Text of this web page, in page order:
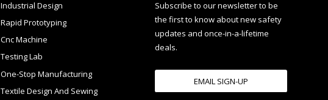
Industrial Design
Rapid Prototyping
Cnc Machine
Testing Lab
One-Stop Manufacturing
Textile Design And Sewing
Subscribe to our newsletter to be
the first to know about new safety
updates and once-in-a-lifetime
deals.
EMAIL SIGN-UP